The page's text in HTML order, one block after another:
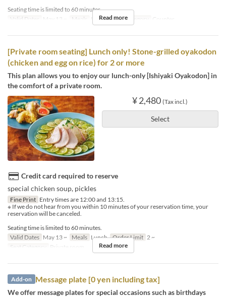
Seating time is limited to 60 minutes.
Valid Dates
May 13 ~ Meals Lunch Seat Category Counter
Read more
[Private room seating] Lunch only! Stone-grilled oyakodon
(chicken and egg on rice) for 2 or more
This plan allows you to enjoy our lunch-only [Ishiyaki Oyakodon] in
the comfort of a private room.
¥ 2,480 (Tax incl.)
Select
Credit card required to reserve
special chicken soup, pickles
Fine Print Entry times are 12:00 and 13:15.
※ If we do not hear from you within 10 minutes of your reservation time, your
reservation will be canceled.
Seating time is limited to 60 minutes.
Valid Dates May 13 ~ Meals Lunch Order Limit 2 ~
Seat Category
Private room Read more
Add-on Message plate [0 yen including tax]
We offer message plates for special occasions such as birthdays